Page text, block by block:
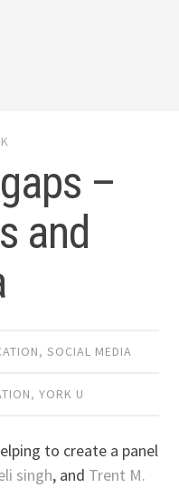
–
and
,SOCIAL MEDIA
,YORK U
to create a panel
singh, and Trent M.